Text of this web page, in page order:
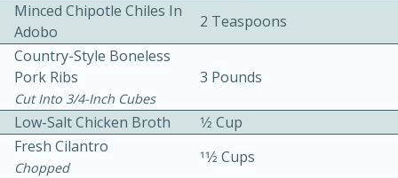
Minced Chipotle Chiles In
Adobo
2 Teaspoons
Country-Style Boneless
Pork Ribs
Cut Into 3/4-Inch Cubes
3 Pounds
Low-Salt Chicken Broth
1⁄2 Cup
Fresh Cilantro
Chopped
11⁄2 Cups